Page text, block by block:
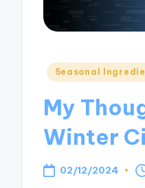
Posted
Seasonal
My
Winter
02/12/2024